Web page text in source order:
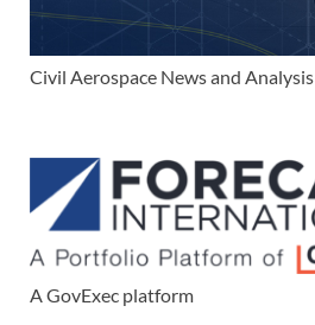
Civil Aerospace News and Analysis
A GovExec platform